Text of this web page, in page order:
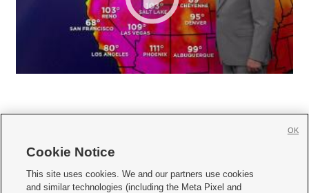
     
Cookie Notice
This site uses cookies. We and our partners use cookies
and similar technologies (including the Meta Pixel and
OK